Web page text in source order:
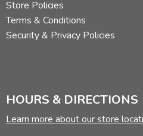
Store Policies
Terms & Conditions
Security & Privacy Policies
HOURS & DIRECTIONS
Learn more about our store